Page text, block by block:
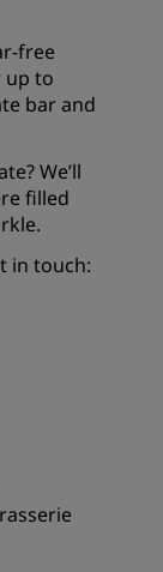
free
up to
bar and
We’ll
filled
in touch: